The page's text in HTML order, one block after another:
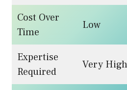
Cost Over
Time
Low
Expertise
Required
Very High